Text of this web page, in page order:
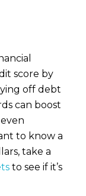
score by
off debt
can boost
to know a
take a
to see if it’s